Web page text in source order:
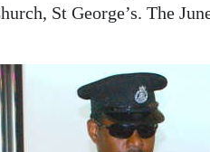
St George’s. The